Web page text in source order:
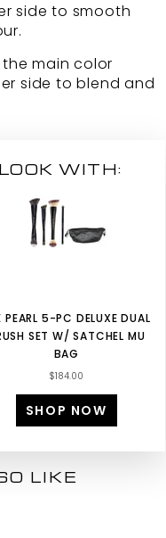
side to smooth
main color
side to blend and
WITH:
PEARL 5-PC DELUXE DUAL
SET W/ SATCHEL MU
BAG
$184.00
SHOP NOW
LIKE